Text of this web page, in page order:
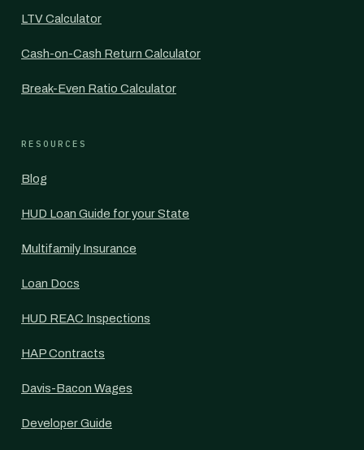
LTV Calculator
Cash-on-Cash Return Calculator
Break-Even Ratio Calculator
RESOURCES
Blog
HUD Loan Guide for your State
Multifamily Insurance
Loan Docs
HUD REAC Inspections
HAP Contracts
Davis-Bacon Wages
Developer Guide